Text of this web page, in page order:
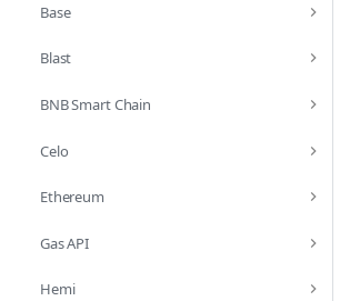
Base
Blast
BNB Smart Chain
Celo
Ethereum
Gas API
Hemi